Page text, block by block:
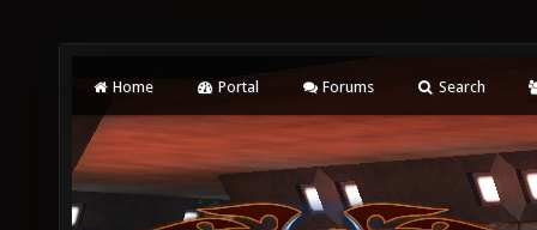
Home Portal Forums Search